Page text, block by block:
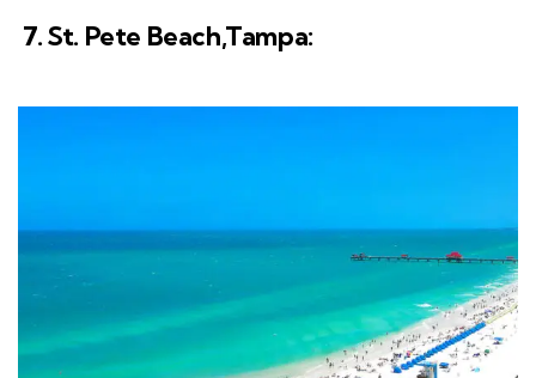
7. St. Pete Beach,Tampa: